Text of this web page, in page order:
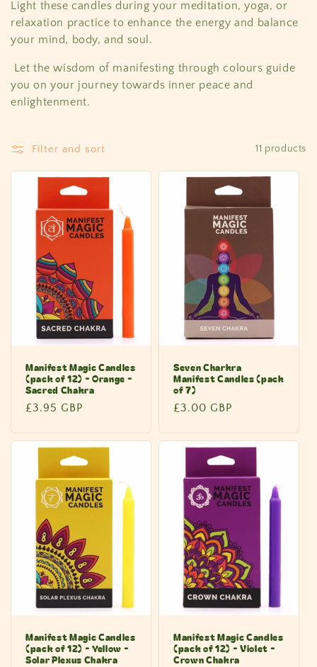
c
t
i
o
n
:
Light these candles during your meditation, yoga, or
relaxation practice to enhance the energy and balance
your mind, body, and soul.
Let the wisdom of manifesting through colours guide
you on your journey towards inner peace and
enlightenment.
Filter and sort 11 products
Manifest Magic Candles
(pack of 12) - Orange -
Sacred Chakra
Regular
£3.95 GBP
Seven Charkra
Manifest Candles (pack
of 7)
Regular
£3.00 GBP
Manifest Magic Candles
(pack of 12) - Yellow -
Solar Plexus Chakra
Manifest Magic Candles
(pack of 12) - Violet -
Crown Chakra